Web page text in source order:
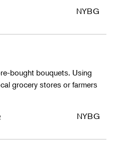
NYBG
bought bouquets. Using
grocery stores or farmers
NYBG